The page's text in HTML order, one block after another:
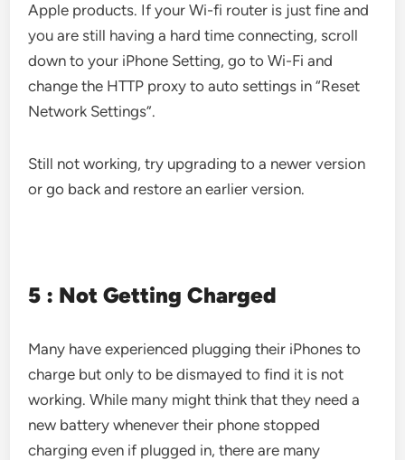
Apple products. If your Wi-fi router is just fine and
you are still having a hard time connecting, scroll
down to your iPhone Setting, go to Wi-Fi and
change the HTTP proxy to auto settings in “Reset
Network Settings”.
Still not working, try upgrading to a newer version
or go back and restore an earlier version.
5 : Not Getting Charged
Many have experienced plugging their iPhones to
charge but only to be dismayed to find it is not
working. While many might think that they need a
new battery whenever their phone stopped
charging even if plugged in, there are many